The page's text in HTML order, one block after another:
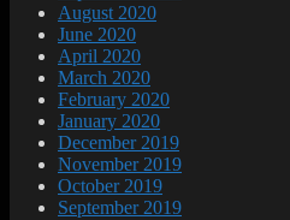
August 2020
June 2020
April 2020
March 2020
February 2020
January 2020
December 2019
November 2019
October 2019
September 2019